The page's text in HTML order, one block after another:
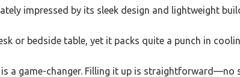
impressed by its sleek design and lightweight
or bedside table, yet it packs quite a punch in
a game-changer. Filling it up is